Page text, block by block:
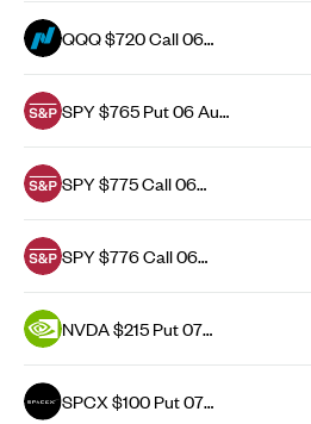
QQQ $720 Call 06
SPY $765 Put 06 Aug
SPY $775 Call 06
SPY $776 Call 06
NVDA $215 Put 07
SPCX $100 Put 07